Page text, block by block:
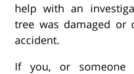
help with an
tree was damaged or
accident.
If you, or someone